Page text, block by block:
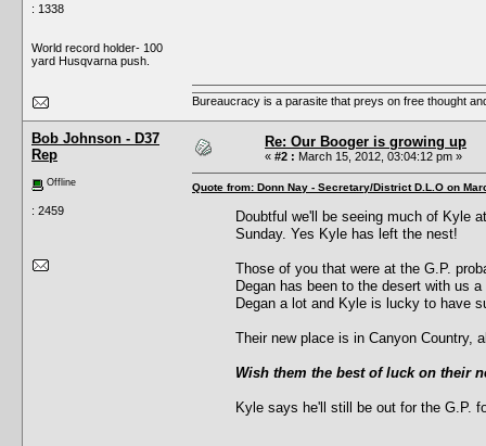
: 1338
World record holder- 100
yard Husqvarna push.
Bureaucracy is a parasite that preys on free thought
Bob Johnson - D37
Rep
Offline
: 2459
Re: Our Booger is growing up
« #2 : March 15, 2012, 03:04:12 pm »
Quote from: Donn Nay - Secretary/District D.L.O on
Doubtful we'll be seeing much of Kyle
Sunday. Yes Kyle has left the nest!
Those of you that were at the G.P.
Degan has been to the desert with us
Degan a lot and Kyle is lucky to have
Their new place is in Canyon Country,
Wish them the best of luck on their
Kyle says he'll still be out for the G.P.